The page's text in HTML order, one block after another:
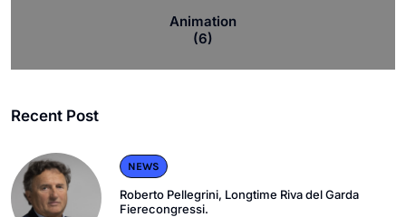
Animation
(6)
Recent Post
NEWS
Roberto Pellegrini, Longtime Riva del Garda
Fierecongressi.